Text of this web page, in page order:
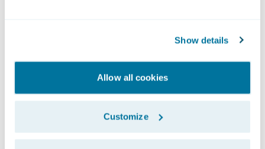
Show details
Allow all cookies
Customize
climate-
quarterly